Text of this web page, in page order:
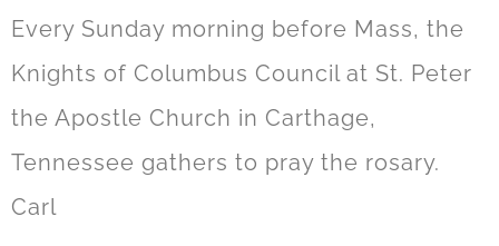
Every Sunday morning before Mass, the
Knights of Columbus Council at St. Peter
the Apostle Church in Carthage,
Tennessee gathers to pray the rosary.
Carl